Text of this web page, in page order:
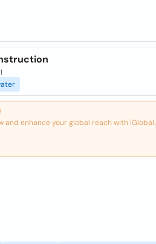
and enhance your global reach with iGlobal.